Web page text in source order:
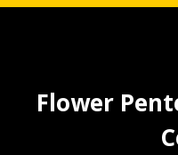
Flower